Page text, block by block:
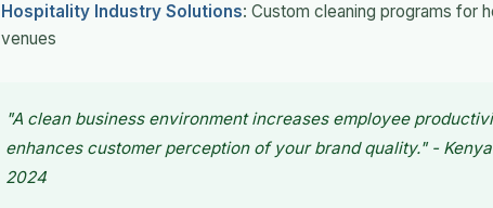
Hospitality Industry Solutions: Custom cleaning programs for
venues
"A clean business environment increases employee
enhances customer perception of your brand quality." -
2024